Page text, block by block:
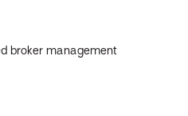
broker management